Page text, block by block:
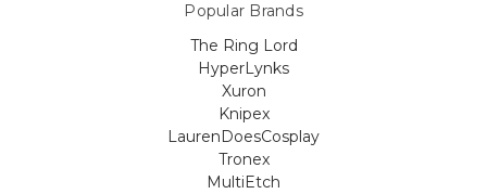
Popular Brands
The Ring Lord
HyperLynks
Xuron
Knipex
LaurenDoesCosplay
Tronex
MultiEtch